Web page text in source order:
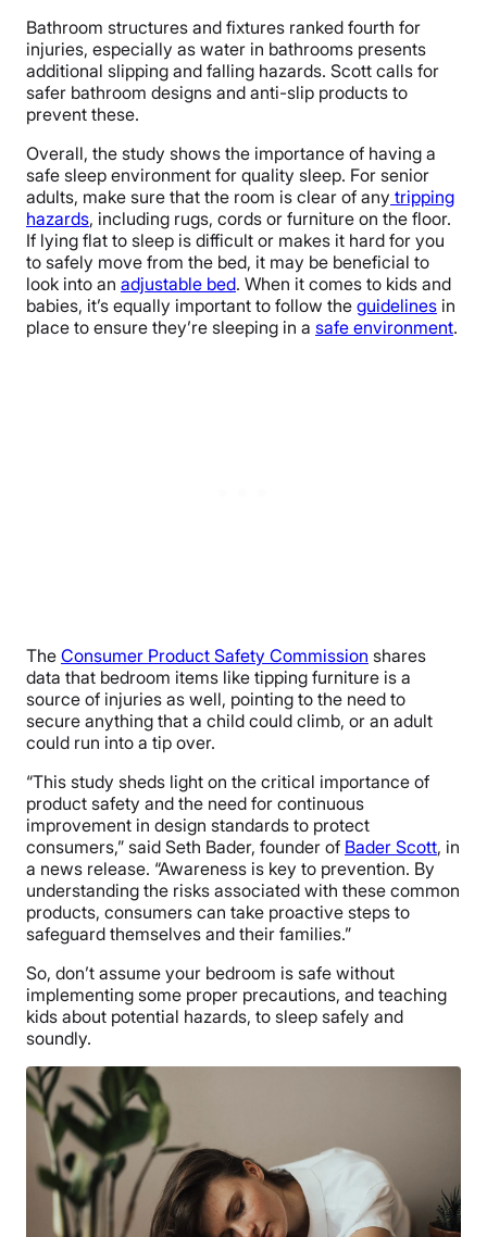
Bathroom structures and fixtures ranked fourth for
injuries, especially as water in bathrooms presents
additional slipping and falling hazards. Scott calls for
safer bathroom designs and anti-slip products to
prevent these.
Overall, the study shows the importance of having a
safe sleep environment for quality sleep. For senior
adults, make sure that the room is clear of any tripping
hazards, including rugs, cords or furniture on the floor.
If lying flat to sleep is difficult or makes it hard for you
to safely move from the bed, it may be beneficial to
look into an adjustable bed. When it comes to kids and
babies, it’s equally important to follow the guidelines in
place to ensure they’re sleeping in a safe environment.
The Consumer Product Safety Commission shares
data that bedroom items like tipping furniture is a
source of injuries as well, pointing to the need to
secure anything that a child could climb, or an adult
could run into a tip over.
“This study sheds light on the critical importance of
product safety and the need for continuous
improvement in design standards to protect
consumers,” said Seth Bader, founder of Bader Scott, in
a news release. “Awareness is key to prevention. By
understanding the risks associated with these common
products, consumers can take proactive steps to
safeguard themselves and their families.”
So, don’t assume your bedroom is safe without
implementing some proper precautions, and teaching
kids about potential hazards, to sleep safely and
soundly.